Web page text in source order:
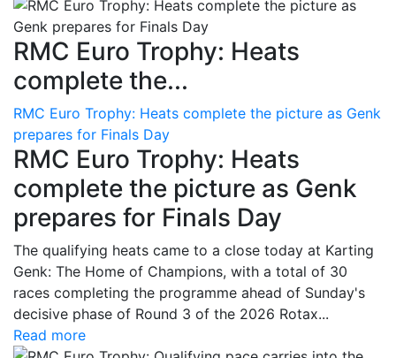
RMC Euro Trophy: Heats
complete the...
RMC Euro Trophy: Heats complete the picture as Genk
prepares for Finals Day
RMC Euro Trophy: Heats
complete the picture as Genk
prepares for Finals Day
The qualifying heats came to a close today at Karting
Genk: The Home of Champions, with a total of 30
races completing the programme ahead of Sunday's
decisive phase of Round 3 of the 2026 Rotax...
Read more